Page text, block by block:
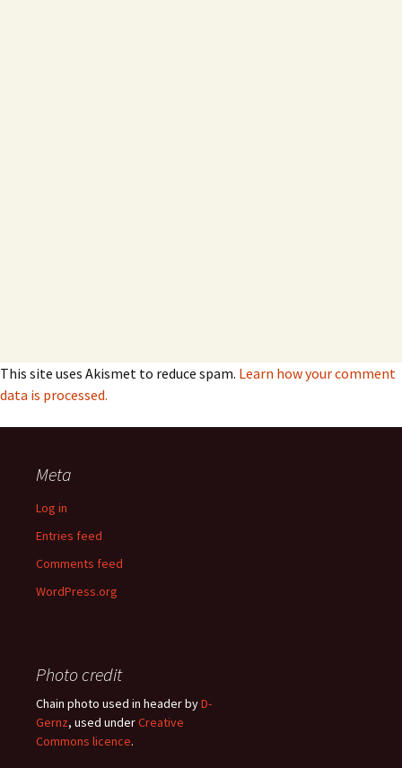
This site uses Akismet to reduce spam. Learn how your comment
data is processed.
Meta
Log in
Entries feed
Comments feed
WordPress.org
Photo credit
Chain photo used in header byD-
Gernz, used underCreative
Commons licence.